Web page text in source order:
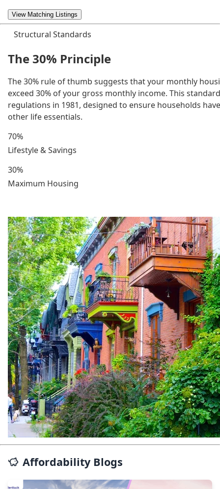
View Matching Listings
Structural Standards
The 30% Principle
The 30% rule of thumb suggests that your monthly
exceed 30% of your gross monthly income. This
regulations in 1981, designed to ensure households
other life essentials.
70%
Lifestyle & Savings
30%
Maximum Housing
Affordability Blogs